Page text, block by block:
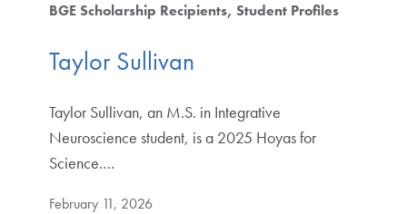
BGE Scholarship Recipients Student Profiles
Taylor Sullivan
Taylor Sullivan, an M.S. in Integrative
Neuroscience student, is a 2025 Hoyas for
Science.…
February 11, 2026